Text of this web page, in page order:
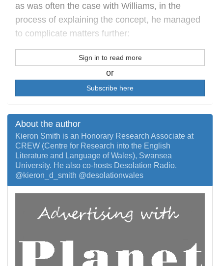
as was often the case with Williams, in the
process of explaining the concept, he managed
to complicate matters further:
Sign in to read more
or
Subscribe here
About the author
Kieron Smith is an Honorary Research Associate at
CREW (Centre for Research into the English
Literature and Language of Wales), Swansea
University. He also co-hosts Desolation Radio.
@kieron_d_smith @desolationwales